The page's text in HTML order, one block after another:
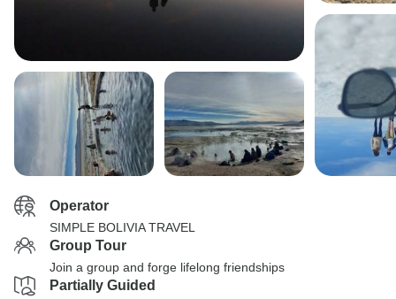
Operator
SIMPLE BOLIVIA TRAVEL
Group Tour
Join a group and forge lifelong friendships
Partially Guided